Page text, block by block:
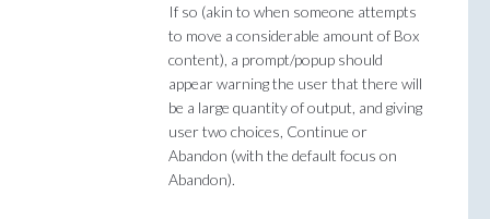
If so (akin to when someone attempts
to move a considerable amount of Box
content), a prompt/popup should
appear warning the user that there will
be a large quantity of output, and giving
user two choices, Continue or
Abandon (with the default focus on
Abandon).